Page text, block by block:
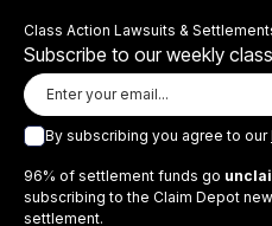
Class Action Lawsuits &
Subscribe to our weekly
By subscribing you agree to our
96% of settlement funds go
subscribing to the Claim Depot
settlement.